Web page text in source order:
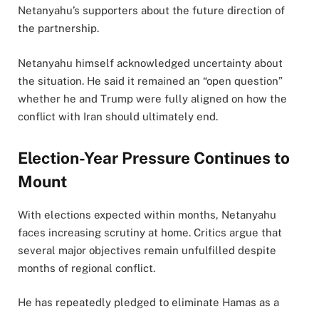
Netanyahu’s supporters about the future direction of
the partnership.
Netanyahu himself acknowledged uncertainty about
the situation. He said it remained an “open question”
whether he and Trump were fully aligned on how the
conflict with Iran should ultimately end.
Election-Year Pressure Continues to
Mount
With elections expected within months, Netanyahu
faces increasing scrutiny at home. Critics argue that
several major objectives remain unfulfilled despite
months of regional conflict.
He has repeatedly pledged to eliminate Hamas as a